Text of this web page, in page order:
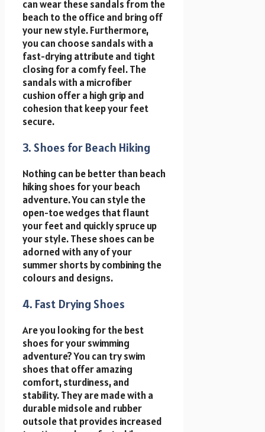
can wear these sandals from the
beach to the office and bring off
your new style. Furthermore,
you can choose sandals with a
fast-drying attribute and tight
closing for a comfy feel. The
sandals with a microfiber
cushion offer a high grip and
cohesion that keep your feet
secure.
3. Shoes for Beach Hiking
Nothing can be better than beach
hiking shoes for your beach
adventure. You can style the
open-toe wedges that flaunt
your feet and quickly spruce up
your style. These shoes can be
adorned with any of your
summer shorts by combining the
colours and designs.
4. Fast Drying Shoes
Are you looking for the best
shoes for your swimming
adventure? You can try swim
shoes that offer amazing
comfort, sturdiness, and
stability. They are made with a
durable midsole and rubber
outsole that provides increased